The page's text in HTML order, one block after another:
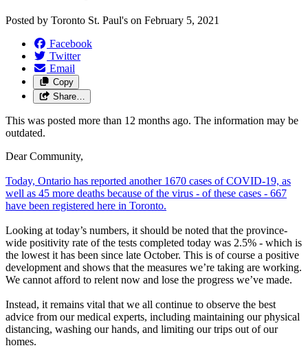
Posted by Toronto St. Paul's on February 5, 2021
Facebook
Twitter
Email
Copy
Share…
This was posted more than 12 months ago. The information may be
outdated.
Dear Community,
Today, Ontario has reported another 1670 cases of COVID-19, as
well as 45 more deaths because of the virus - of these cases - 667
have been registered here in Toronto.
Looking at today’s numbers, it should be noted that the province-
wide positivity rate of the tests completed today was 2.5% - which is
the lowest it has been since late October. This is of course a positive
development and shows that the measures we’re taking are working.
We cannot afford to relent now and lose the progress we’ve made.
Instead, it remains vital that we all continue to observe the best
advice from our medical experts, including maintaining our physical
distancing, washing our hands, and limiting our trips out of our
homes.